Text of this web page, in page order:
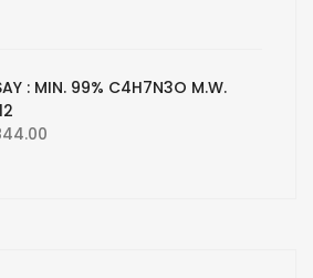
: MIN. 99% C4H7N3O M.W.